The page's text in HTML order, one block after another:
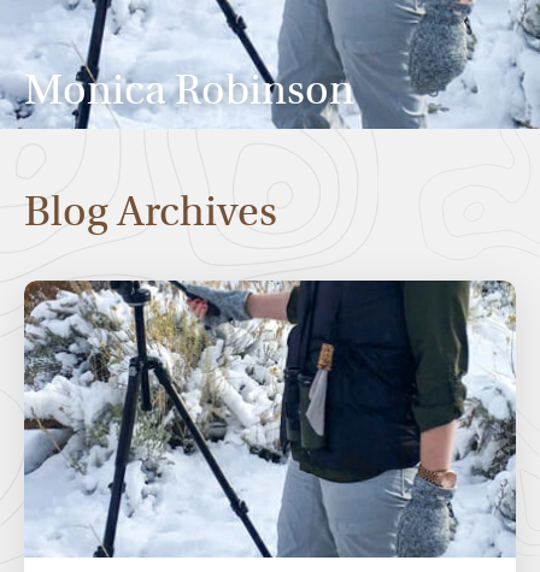
Meet Our Team
About
Monica Robinson
Blog Archives